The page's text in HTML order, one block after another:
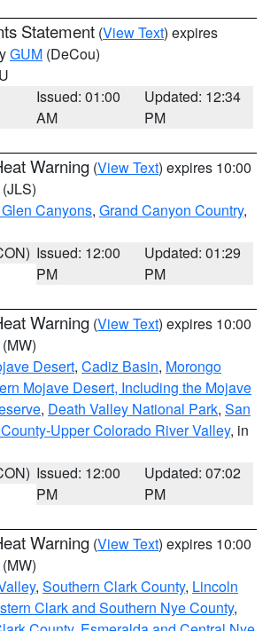
Statement (View Text) expires
GUM (DeCou)
Issued: 01:00
AM
Updated: 12:34
PM
Warning (View Text) expires 10:00
(JLS)
Canyons, Grand Canyon Country,
Issued: 12:00
PM
Updated: 01:29
PM
Warning (View Text) expires 10:00
(MW)
Desert, Cadiz Basin, Morongo
Mojave Desert, Including the Mojave
, Death Valley National Park, San
Upper Colorado River Valley, in
Issued: 12:00
PM
Updated: 07:02
PM
Warning (View Text) expires 10:00
(MW)
, Southern Clark County, Lincoln
Clark and Southern Nye County,